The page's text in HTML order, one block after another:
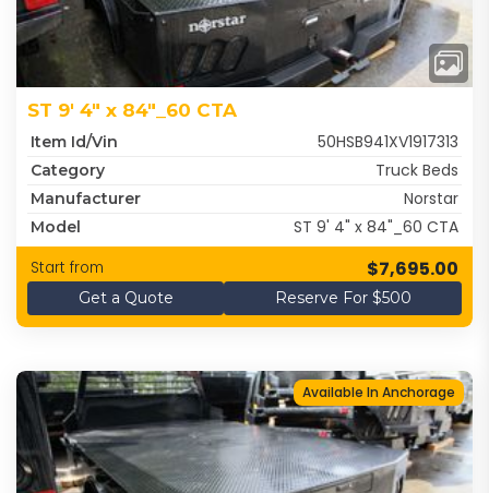
ST 9' 4" x 84"_60 CTA
Item Id/Vin 50HSB941XV1917313
Category Truck Beds
Manufacturer Norstar
Model ST 9' 4" x 84"_60 CTA
Start from $7,695.00
Get a Quote Reserve For $500
Available In Anchorage